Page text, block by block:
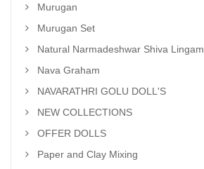
Murugan
Murugan Set
Natural Narmadeshwar Shiva Lingam
Nava Graham
NAVARATHRI GOLU DOLL'S
NEW COLLECTIONS
OFFER DOLLS
Paper and Clay Mixing